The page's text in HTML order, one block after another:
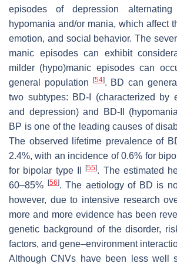
episodes of depression
hypomania and/or mania, which affect
emotion, and social behavior. The
manic episodes can exhibit
milder (hypo)manic episodes can
general population
[54]. BD can
two subtypes: BD-I (characterized by
and depression) and BD-II
BP is one of the leading causes of
The observed lifetime prevalence of
2.4%, with an incidence of 0.6% for
for bipolar type II[55]. The estimated
60–85%
[56]. The aetiology of BD is
however, due to intensive research
more and more evidence has been
genetic background of the disorder,
factors, and gene–environment
Although CNVs have been less well